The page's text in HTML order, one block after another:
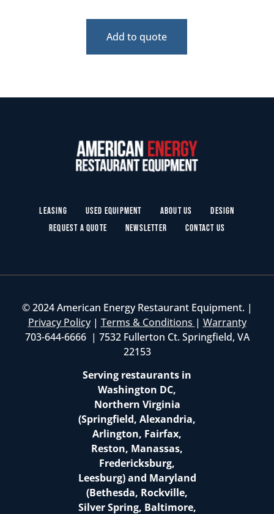
Add to quote
Leasing Used Equipment About Us
Design
Request a Quote
Newsletter Contact Us
© 2024 American Energy Restaurant Equipment. |
Privacy Policy| Terms & Conditions | Warranty
703-644-6666 | 7532 Fullerton Ct. Springfield, VA
22153
Serving restaurants in
Washington DC,
Northern Virginia
(Springfield, Alexandria,
Arlington, Fairfax,
Reston, Manassas,
Fredericksburg,
Leesburg) and Maryland
(Bethesda, Rockville,
Silver Spring, Baltimore,